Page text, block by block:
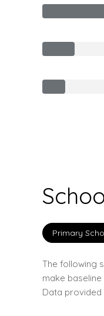
Primary
The following
make